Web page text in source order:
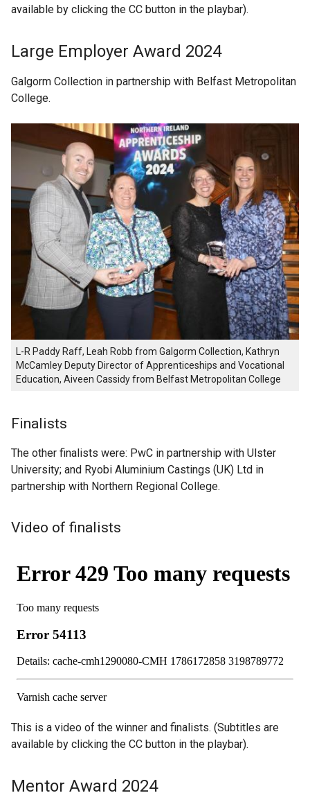
available by clicking the CC button in the playbar).
Large Employer Award 2024
Galgorm Collection in partnership with Belfast Metropolitan
College.
L-R Paddy Raff, Leah Robb from Galgorm Collection, Kathryn
McCamIey Deputy Director of Apprenticeships and Vocational
Education, Aiveen Cassidy from Belfast Metropolitan College
Finalists
The other finalists were: PwC in partnership with Ulster
University; and Ryobi Aluminium Castings (UK) Ltd in
partnership with Northern Regional College.
Video of finalists
This is a video of the winner and finalists. (Subtitles are
available by clicking the CC button in the playbar).
Mentor Award 2024